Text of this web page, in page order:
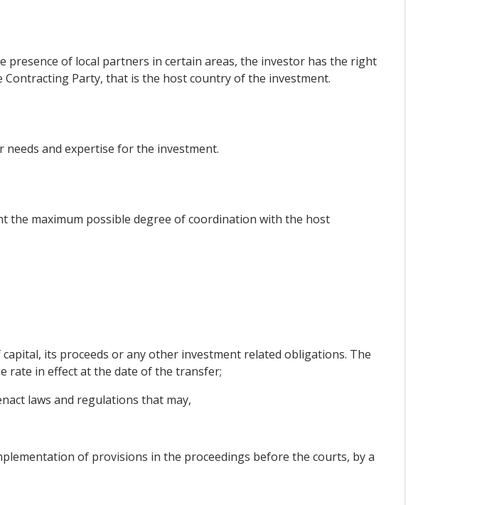
of local partners in certain areas, the investor has the right
Party, that is the host country of the investment.
and expertise for the investment.
the maximum possible degree of coordination with the host
its proceeds or any other investment related obligations. The
rate in effect at the date of the transfer;
laws and regulations that may,
of provisions in the proceedings before the courts, by a